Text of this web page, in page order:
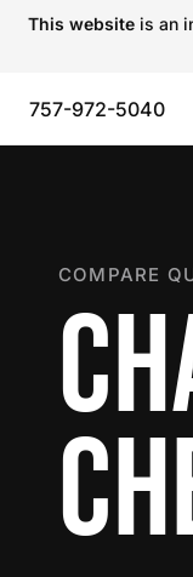
This website is an
757-972-5040
COMPARE